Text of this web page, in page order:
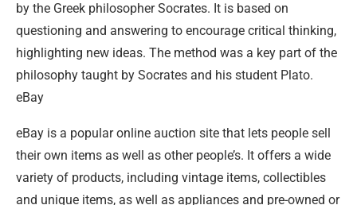
by the Greek philosopher Socrates. It is based on
questioning and answering to encourage critical thinking,
highlighting new ideas. The method was a key part of the
philosophy taught by Socrates and his student Plato.
eBay
eBay is a popular online auction site that lets people sell
their own items as well as other people’s. It offers a wide
variety of products, including vintage items, collectibles
and unique items, as well as appliances and pre-owned or